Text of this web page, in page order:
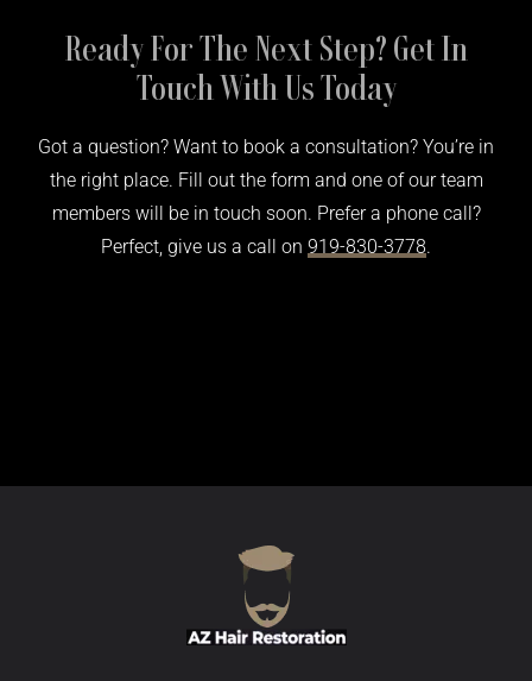
Ready For The Next Step? Get In
Touch With Us Today
Got a question? Want to book a consultation? You’re in
the right place. Fill out the form and one of our team
members will be in touch soon. Prefer a phone call?
Perfect, give us a call on 919-830-3778.